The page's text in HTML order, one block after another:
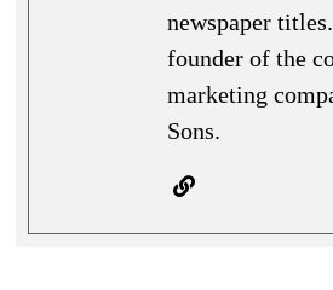
newspaper
founder of the
marketing
Sons.